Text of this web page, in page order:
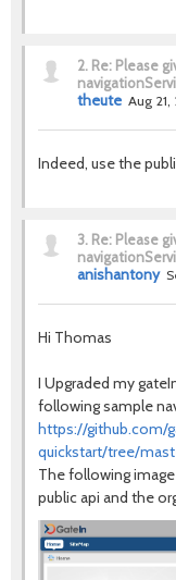
2. Re: Please
theute Aug 21,
Indeed, use the
3. Re: Please
anishantony
Hi Thomas
I Upgraded my
following sample
https://github.com/
quickstart/tree/
The following
public api and the